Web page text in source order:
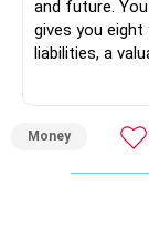
but its returns
years, this will
Keep
large sums.
PPF should
and future.
gives you
liabilities, a
ULIP, health
streams after
»
Money